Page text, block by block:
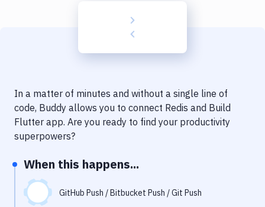
Delivery to Version Control
Code Quality & Review
Performance & App Monitoring
Uptime Monitoring
In a matter of minutes and without a single line of
code, Buddy allows you to connect Redis and Build
Flutter app. Are you ready to find your productivity
superpowers?
When this happens...
GitHub Push / Bitbucket Push / Git Push